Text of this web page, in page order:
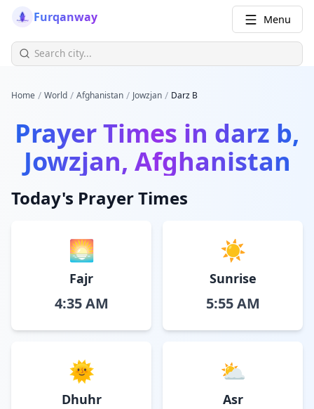
Furqanway Menu
Home / World / Afghanistan / Jowzjan / Darz B
Prayer Times in darz b,
Jowzjan, Afghanistan
Today's Prayer Times
🌅
Fajr
4:35 AM
☀️
Sunrise
5:55 AM
🌞
Dhuhr
⛅
Asr